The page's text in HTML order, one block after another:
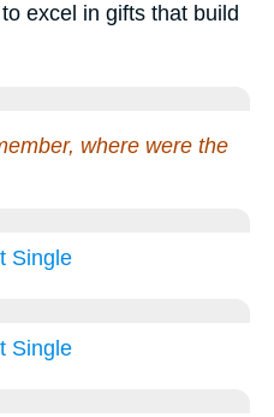
excel in gifts that build
where were the
Single
Single